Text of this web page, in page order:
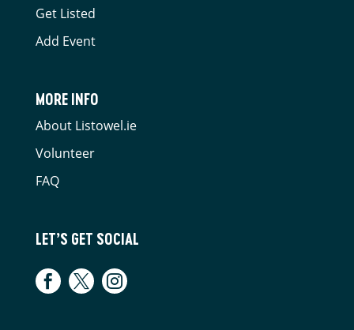
Get Listed
Add Event
MORE INFO
About Listowel.ie
Volunteer
FAQ
LET’S GET SOCIAL